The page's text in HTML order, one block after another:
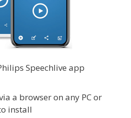
Speechlive app
a browser on any PC or
install